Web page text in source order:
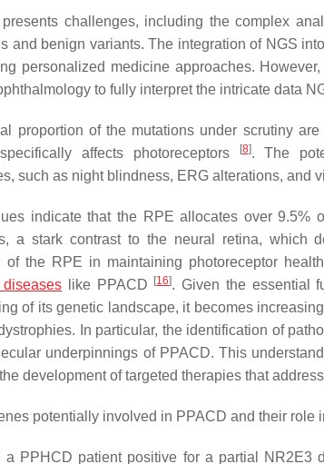
challenges, including the complex
and benign variants. The integration of NGS
personalized medicine approaches.
to fully interpret the intricate data
proportion of the mutations under scrutiny
affects photoreceptors
[8]. The
such as night blindness, ERG alterations, and
indicate that the RPE allocates over
a stark contrast to the neural retina, which
of the RPE in maintaining photoreceptor
like PPACD [16]. Given the essential
of its genetic landscape, it becomes
In particular, the identification of
underpinnings of PPACD. This
development of targeted therapies that
potentially involved in PPACD and their
a PPHCD patient positive for a partial